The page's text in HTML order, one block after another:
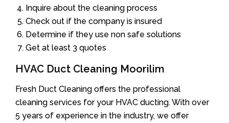
Inquire about the cleaning process
Check out if the company is insured
Determine if they use non safe solutions
Get at least 3 quotes
HVAC Duct Cleaning Moorilim
Fresh Duct Cleaning offers the professional
cleaning services for your HVAC ducting. With over
5 years of experience in the industry, we offer